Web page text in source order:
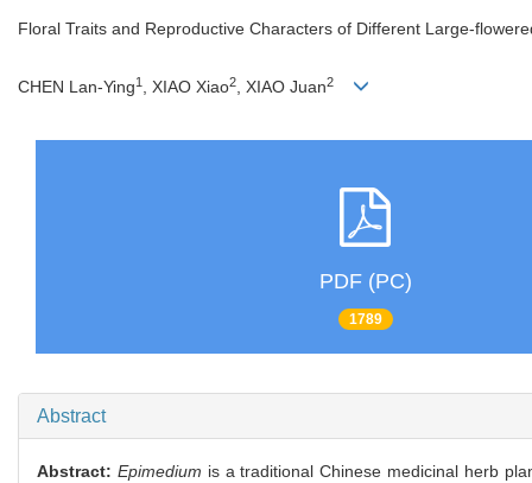
Floral Traits and Reproductive Characters of Different Large-
CHEN Lan-Ying1 , XIAO Xiao2, XIAO Juan2
PDF (PC)
1789
Abstract
Abstract: Epimedium is a traditional Chinese medicinal herb